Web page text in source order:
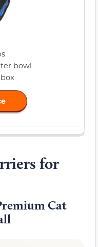
bowl
for
Cat